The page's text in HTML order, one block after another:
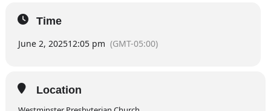
Time
June 2, 202512:05 pm (GMT-05:00)
Location